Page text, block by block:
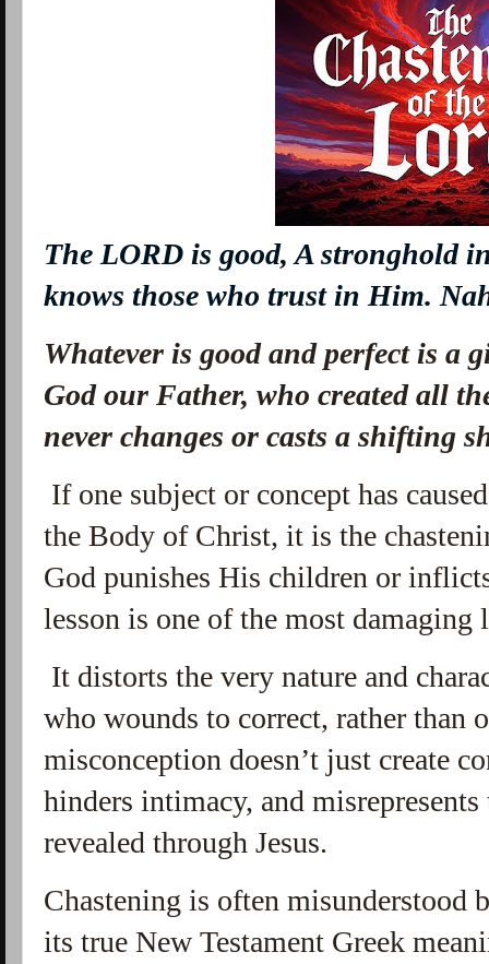
The LORD is good, A stronghold
knows those who trust in Him.
Whatever is good and perfect is a
God our Father, who created all
never changes or casts a shifting
If one subject or concept has
the Body of Christ, it is the
God punishes His children or
lesson is one of the most damaging
It distorts the very nature and
who wounds to correct, rather than
misconception doesn’t just create
hinders intimacy, and
revealed through Jesus.
Chastening is often misunderstood
its true New Testament Greek